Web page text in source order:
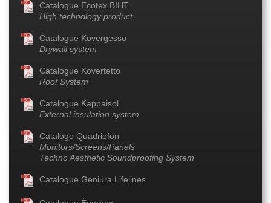
Catalogue Ecotex BIHT
High technology product
Catalogue Kovergesso
Drywall system
Catalogue Kovertetto
Roof System
Catalogue Kappaisol
External insulation system
Catalogo Quadriefon
Monitors/Screens/Panels
Techno Aesthetic Soundproofing System
Catalogue Geniura Lifelines